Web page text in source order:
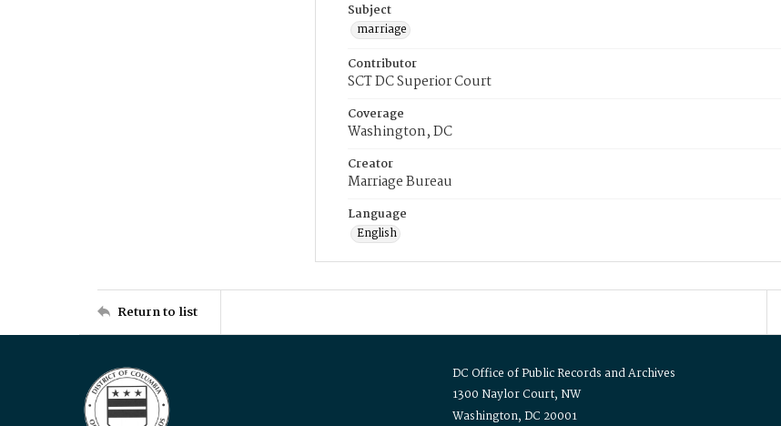
Subject
marriage
Contributor
SCT DC Superior Court
Coverage
Washington, DC
Creator
Marriage Bureau
Language
English
Return to list
DC Office of Public Records and Archives
1300 Naylor Court, NW
Washington, DC 20001